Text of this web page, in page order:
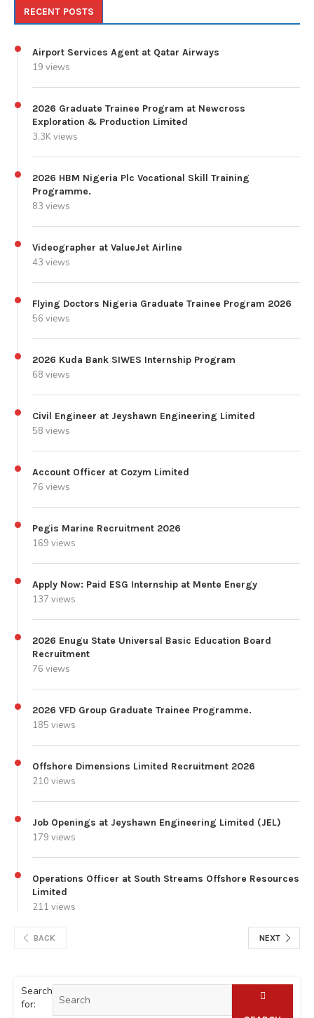
RECENT POSTS
Airport Services Agent at Qatar Airways
19 views
2026 Graduate Trainee Program at Newcross
Exploration & Production Limited
3.3K views
2026 HBM Nigeria Plc Vocational Skill Training
Programme.
83 views
Videographer at ValueJet Airline
43 views
Flying Doctors Nigeria Graduate Trainee Program 2026
56 views
2026 Kuda Bank SIWES Internship Program
68 views
Civil Engineer at Jeyshawn Engineering Limited
58 views
Account Officer at Cozym Limited
76 views
Pegis Marine Recruitment 2026
169 views
Apply Now: Paid ESG Internship at Mente Energy
137 views
2026 Enugu State Universal Basic Education Board
Recruitment
76 views
2026 VFD Group Graduate Trainee Programme.
185 views
Offshore Dimensions Limited Recruitment 2026
210 views
Job Openings at Jeyshawn Engineering Limited (JEL)
179 views
Operations Officer at South Streams Offshore Resources
Limited
211 views
BACK NEXT
Search
for: